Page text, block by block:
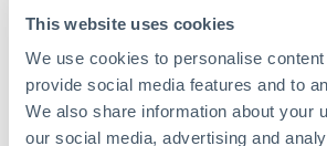
This website uses cookies
We use cookies to personalise
provide social media features and to
We also share information about your
our social media, advertising and
University tuition fee payments